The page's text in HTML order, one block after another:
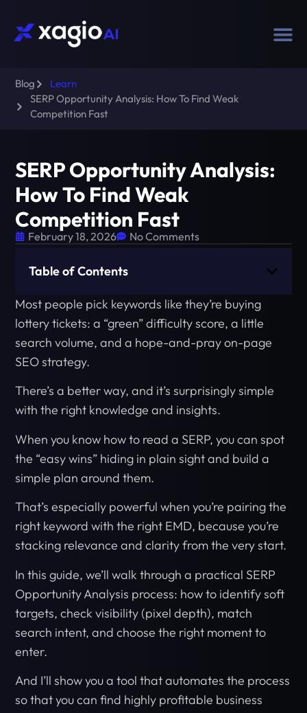
Blog
Learn
SERP Opportunity Analysis: How To Find Weak
Competition Fast
SERP Opportunity Analysis:
How To Find Weak
Competition Fast
February 18, 2026 No Comments
Table of Contents
Most people pick keywords like they’re buying
lottery tickets: a “green” difficulty score, a little
search volume, and a hope-and-pray on-page
SEO strategy.
There’s a better way, and it’s surprisingly simple
with the right knowledge and insights.
When you know how to read a SERP, you can spot
the “easy wins” hiding in plain sight and build a
simple plan around them.
That’s especially powerful when you’re pairing the
right keyword with the right EMD, because you’re
stacking relevance and clarity from the very start.
In this guide, we’ll walk through a practical SERP
Opportunity Analysis process: how to identify soft
targets, check visibility (pixel depth), match
search intent, and choose the right moment to
enter.
And I’ll show you a tool that automates the process
so that you can find highly profitable business